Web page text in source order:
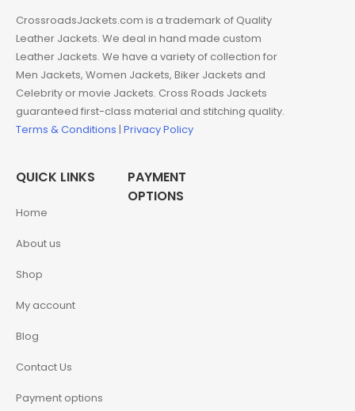
CrossroadsJackets.com is a trademark of Quality
Leather Jackets. We deal in hand made custom
Leather Jackets. We have a variety of collection for
Men Jackets, Women Jackets, Biker Jackets and
Celebrity or movie Jackets. Cross Roads Jackets
guaranteed first-class material and stitching quality.
Terms & Conditions | Privacy Policy
QUICK LINKS
Home
About us
Shop
My account
Blog
Contact Us
Payment options
PAYMENT
OPTIONS